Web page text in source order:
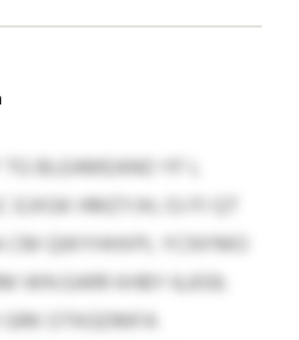
BLEAMEANO YF L
HMZYJH, OJ FI QT
CM QWYHHXPL YCNYMO
WN EARR KHBY 6,659;
OTKGDMFA